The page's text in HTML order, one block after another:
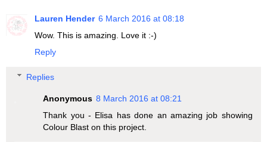
Lauren Hender 6 March 2016 at 08:18
Wow. This is amazing. Love it :-)
Reply
Replies
Anonymous 8 March 2016 at 08:21
Thank you - Elisa has done an amazing job showing
Colour Blast on this project.